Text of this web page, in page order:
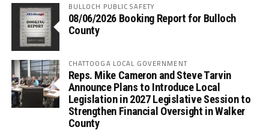
BULLOCH PUBLIC SAFETY
08/06/2026 Booking Report for Bulloch
County
CHATTOOGA LOCAL GOVERNMENT
Reps. Mike Cameron and Steve Tarvin
Announce Plans to Introduce Local
Legislation in 2027 Legislative Session to
Strengthen Financial Oversight in Walker
County